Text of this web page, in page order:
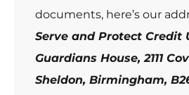
documents, here’s our
Serve and Protect Credit
Guardians House, 2111
Sheldon, Birmingham,